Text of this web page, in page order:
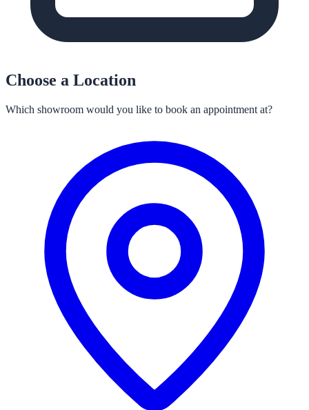
Choose a Location
Which showroom would you like to book an appointment at?